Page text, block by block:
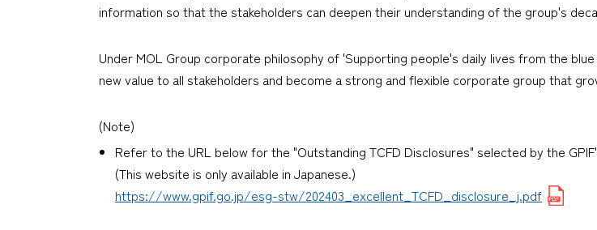
information so that the stakeholders can deepen their understanding of the group's
Under MOL Group corporate philosophy of 'Supporting people's daily lives from the
new value to all stakeholders and become a strong and flexible corporate group that
(Note)
Refer to the URL below for the "Outstanding TCFD Disclosures" selected by the
(This website is only available in Japanese.)
https://www.gpif.go.jp/esg-stw/202403_excellent_TCFD_disclosure_j.pdf